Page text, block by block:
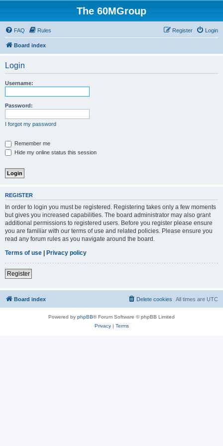
The 60MGroup
FAQ Rules Login
Register
Board index
Login
Username:
Password:
I forgot my password
Remember me
Hide my online status this session
REGISTER
In order to login you must be registered. Registering takes only a few moments
but gives you increased capabilities. The board administrator may also grant
additional permissions to registered users. Before you register please ensure
you are familiar with our terms of use and related policies. Please ensure you
read any forum rules as you navigate around the board.
Terms of use | Privacy policy
Register
Board index All times are UTC
Delete cookies
Powered by phpBB® Forum Software © phpBB Limited
Privacy| Terms